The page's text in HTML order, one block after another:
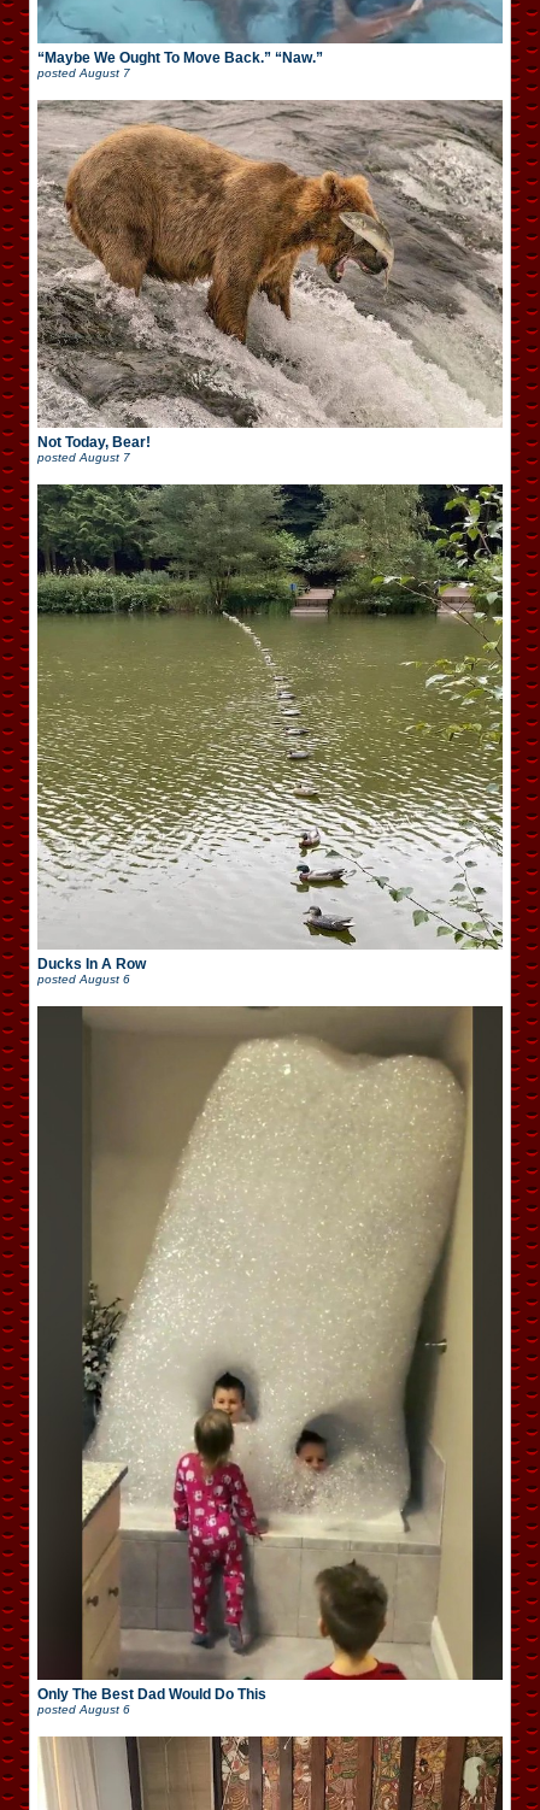
“Maybe We Ought To Move Back.” “Naw.”
postedAugust 7
Not Today, Bear!
posted August 7
Ducks In A Row
posted August 6
Only The Best Dad Would Do This
posted August 6